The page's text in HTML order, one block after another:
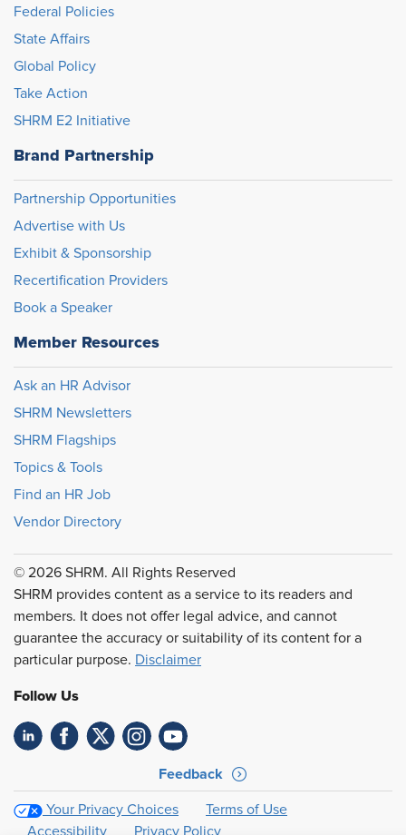
Federal Policies
State Affairs
Global Policy
Take Action
SHRM E2 Initiative
Brand Partnership
Partnership Opportunities
Advertise with Us
Exhibit & Sponsorship
Recertification Providers
Book a Speaker
Member Resources
Ask an HR Advisor
SHRM Newsletters
SHRM Flagships
Topics & Tools
Find an HR Job
Vendor Directory
© 2026 SHRM. All Rights Reserved
SHRM provides content as a service to its readers and
members. It does not offer legal advice, and cannot
guarantee the accuracy or suitability of its content for a
particular purpose. Disclaimer
Follow Us
Feedback
Your Privacy Choices
Terms of Use
Accessibility
Privacy Policy